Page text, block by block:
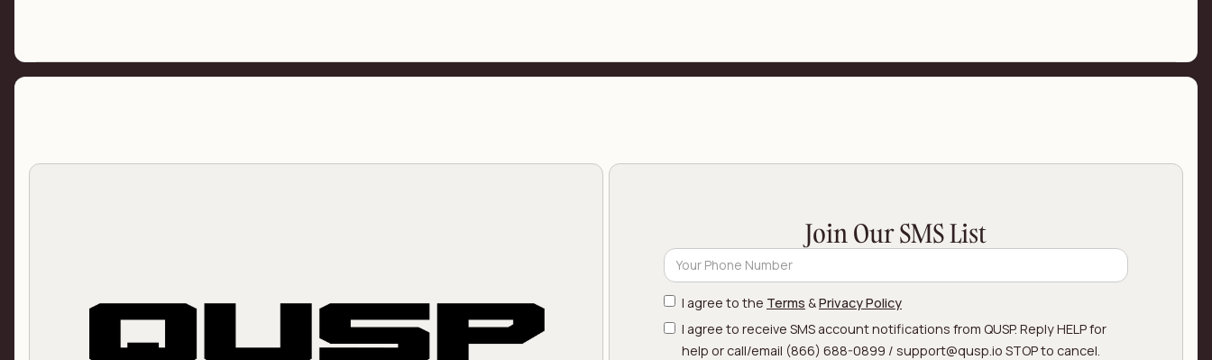
Join Our SMS List
I agree to the Terms &Privacy Policy
I agree to receive SMS account notifications from QUSP. Reply HELP for
help or call/email (866) 688-0899 / support@qusp.io STOP to cancel.